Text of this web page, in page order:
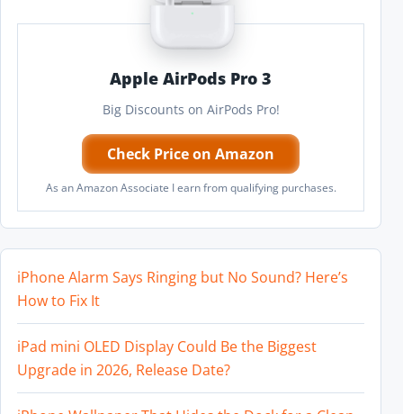
Apple AirPods Pro 3
Big Discounts on AirPods Pro!
Check Price on Amazon
As an Amazon Associate I earn from qualifying purchases.
iPhone Alarm Says Ringing but No Sound? Here’s
How to Fix It
iPad mini OLED Display Could Be the Biggest
Upgrade in 2026, Release Date?